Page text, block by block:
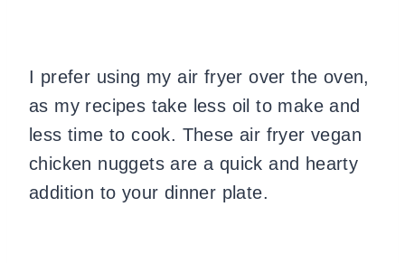
I prefer using my air fryer over the oven,
as my recipes take less oil to make and
less time to cook. These air fryer vegan
chicken nuggets are a quick and hearty
addition to your dinner plate.